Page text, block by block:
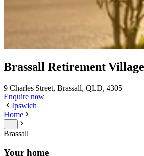
Brassall Retirement Village
9 Charles Street, Brassall, QLD, 4305
Enquire now
Ipswich
Home
Brassall
Your home